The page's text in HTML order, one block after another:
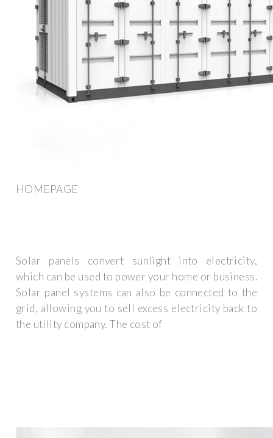
HOMEPAGE
Solar panels convert sunlight into electricity,
which can be used to power your home or business.
Solar panel systems can also be connected to the
grid, allowing you to sell excess electricity back to
the utility company. The cost of